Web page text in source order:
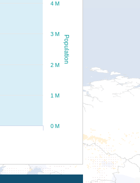
Population
0 M
1 M
2 M
3 M
4 M